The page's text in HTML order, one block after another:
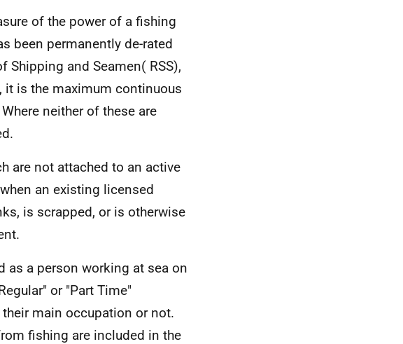
of the power of a fishing
been permanently de-rated
Shipping and Seamen( RSS),
it is the maximum continuous
Where neither of these are
are not attached to an active
an existing licensed
is scrapped, or is otherwise
as a person working at sea on
or "Part Time"
main occupation or not.
fishing are included in the